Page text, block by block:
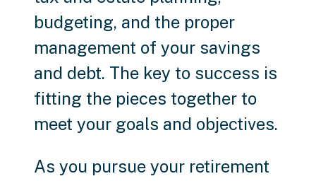
budgeting, and the proper
management of your savings
and debt. The key to success is
fitting the pieces together to
meet your goals and objectives.
As you pursue your retirement